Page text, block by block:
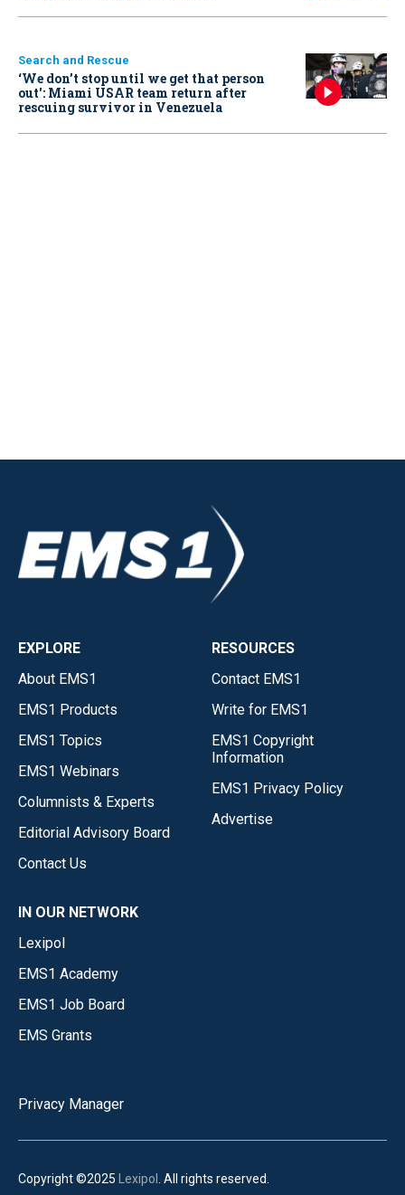
Search and Rescue
‘We don’t stop until we get that person
out': Miami USAR team return after
rescuing survivor in Venezuela
EXPLORE
About EMS1
EMS1 Products
EMS1 Topics
EMS1 Webinars
Columnists & Experts
Editorial Advisory Board
Contact Us
RESOURCES
Contact EMS1
Write for EMS1
EMS1 Copyright
Information
EMS1 Privacy Policy
Advertise
IN OUR NETWORK
Lexipol
EMS1 Academy
EMS1 Job Board
EMS Grants
Privacy Manager
Copyright ©2025 Lexipol . All rights reserved.